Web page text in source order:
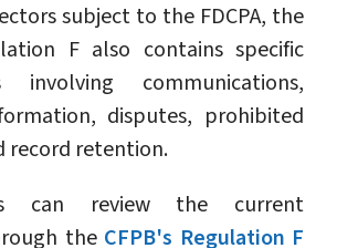
subject to the FDCPA, the
F also contains specific
involving communications,
disputes, prohibited
record retention.
can review the current
the CFPB's Regulation F